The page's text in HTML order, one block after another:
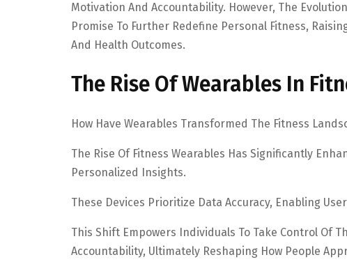
Motivation And Accountability. However, The
Promise To Further Redefine Personal Fitness,
And Health Outcomes.
The Rise Of Wearables In
How Have Wearables Transformed The Fitness
The Rise Of Fitness Wearables Has Significantly
Personalized Insights.
These Devices Prioritize Data Accuracy, Enabling
This Shift Empowers Individuals To Take Control Of
Accountability, Ultimately Reshaping How People